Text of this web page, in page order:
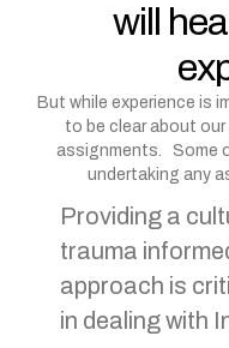
will
But while experience is
to be clear about
assignments. Some
undertaking any
Providing a
trauma
approach is
in dealing with